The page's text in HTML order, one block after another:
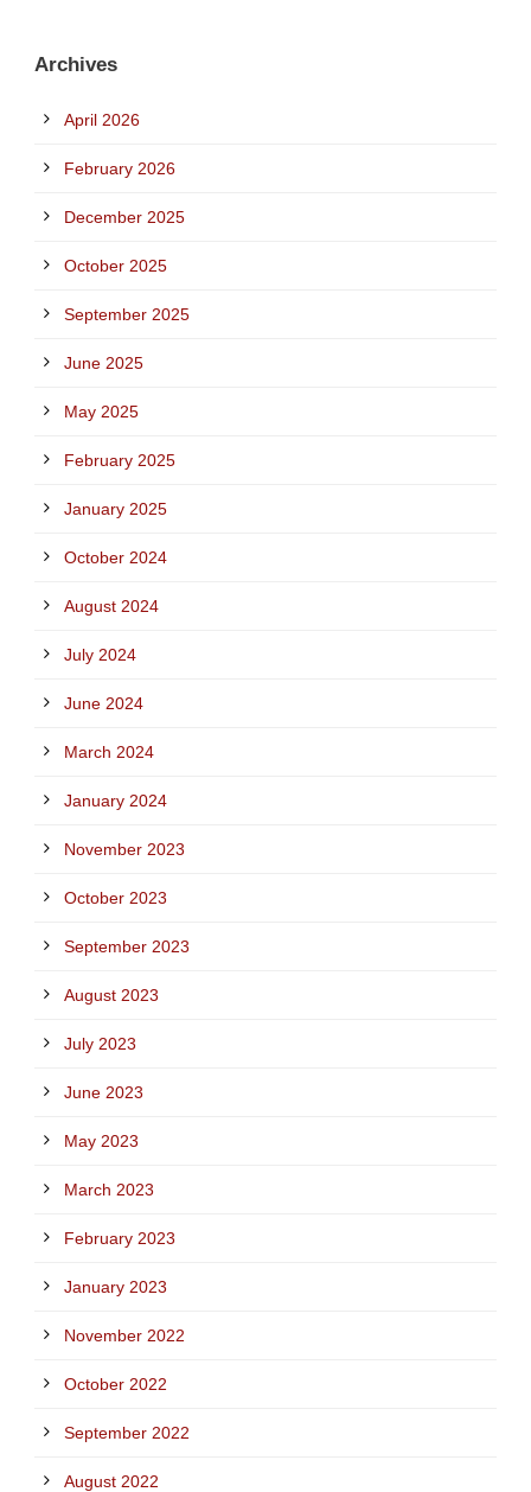
Archives
April 2026
February 2026
December 2025
October 2025
September 2025
June 2025
May 2025
February 2025
January 2025
October 2024
August 2024
July 2024
June 2024
March 2024
January 2024
November 2023
October 2023
September 2023
August 2023
July 2023
June 2023
May 2023
March 2023
February 2023
January 2023
November 2022
October 2022
September 2022
August 2022